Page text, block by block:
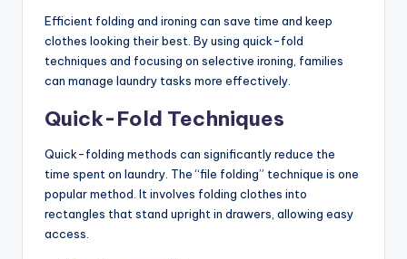
Efficient folding and ironing can save time and keep
clothes looking their best. By using quick-fold
techniques and focusing on selective ironing, families
can manage laundry tasks more effectively.
Quick-Fold Techniques
Quick-folding methods can significantly reduce the
time spent on laundry. The “file folding” technique is one
popular method. It involves folding clothes into
rectangles that stand upright in drawers, allowing easy
access.